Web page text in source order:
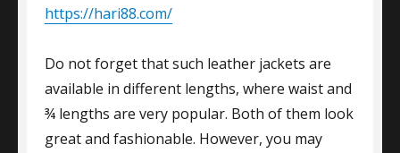
https://hari88.com/
Do not forget that such leather jackets are
available in different lengths, where waist and
¾ lengths are very popular. Both of them look
great and fashionable. However, you may